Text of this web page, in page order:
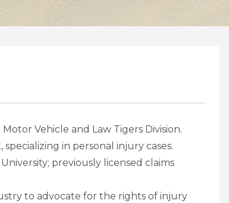
Vehicle and Law Tigers Division.
in personal injury cases.
previously licensed claims
to advocate for the rights of injury